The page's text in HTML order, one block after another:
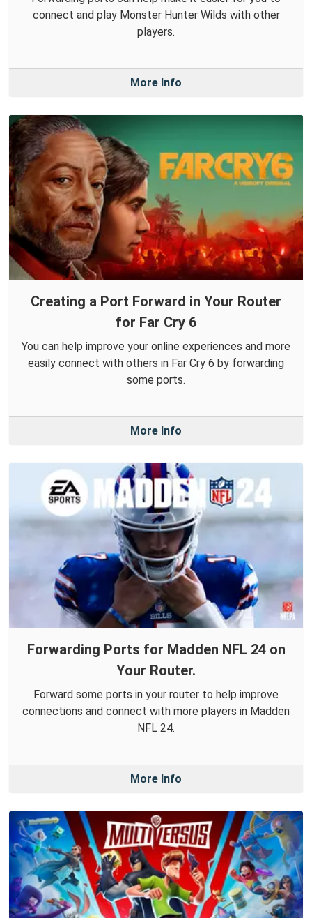
connect and play Monster Hunter Wilds with other
players.
More Info
Creating a Port Forward in Your Router
for Far Cry 6
You can help improve your online experiences and more
easily connect with others in Far Cry 6 by forwarding
some ports.
More Info
Forwarding Ports for Madden NFL 24 on
Your Router.
Forward some ports in your router to help improve
connections and connect with more players in Madden
NFL 24.
More Info